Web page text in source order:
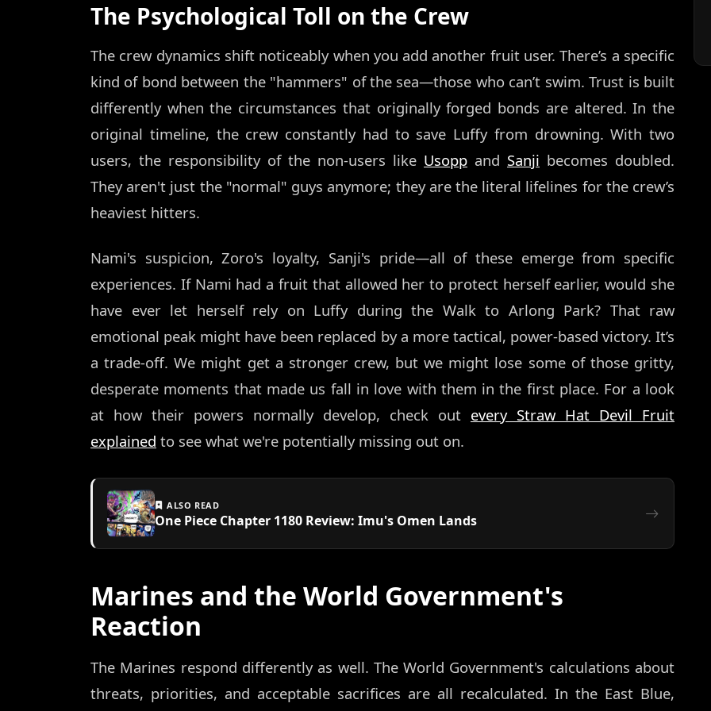
The Psychological Toll on the Crew
The crew dynamics shift noticeably when you add another fruit user. There’s a specific
kind of bond between the "hammers" of the sea—those who can’t swim. Trust is built
differently when the circumstances that originally forged bonds are altered. In the
original timeline, the crew constantly had to save Luffy from drowning. With two
users, the responsibility of the non-users like Usopp and Sanji becomes doubled.
They aren't just the "normal" guys anymore; they are the literal lifelines for the crew’s
heaviest hitters.
Nami's suspicion, Zoro's loyalty, Sanji's pride—all of these emerge from specific
experiences. If Nami had a fruit that allowed her to protect herself earlier, would she
have ever let herself rely on Luffy during the Walk to Arlong Park? That raw
emotional peak might have been replaced by a more tactical, power-based victory. It’s
a trade-off. We might get a stronger crew, but we might lose some of those gritty,
desperate moments that made us fall in love with them in the first place. For a look
at how their powers normally develop, check out every Straw Hat Devil Fruit
explained to see what we're potentially missing out on.
ALSO READ
One Piece Chapter 1180 Review: Imu's Omen Lands
Marines and the World Government's
Reaction
The Marines respond differently as well. The World Government's calculations about
threats, priorities, and acceptable sacrifices are all recalculated. In the East Blue,